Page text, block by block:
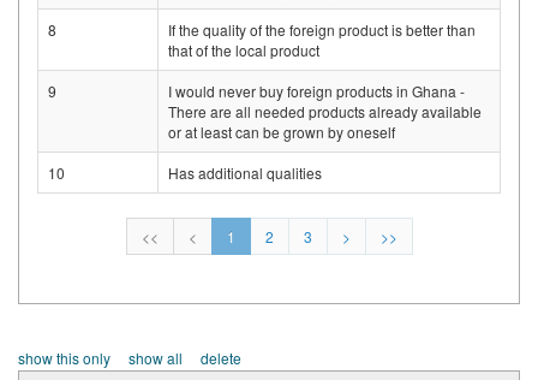
8
If the quality of the foreign product is better than
that of the local product
9
I would never buy foreign products in Ghana -
There are all needed products already available
or at least can be grown by oneself
10
Has additional qualities
<< < 1 2 3 > >>
show this only show all delete